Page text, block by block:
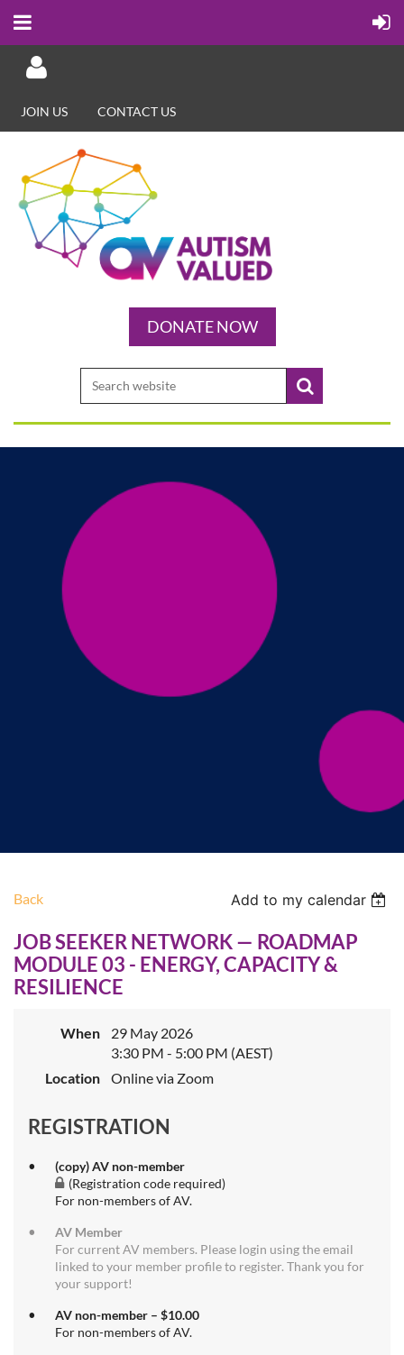
Log in
JOIN US CONTACT US
DONATE NOW
Back Add to my calendar
JOB SEEKER NETWORK — ROADMAP
MODULE 03 - ENERGY, CAPACITY &
RESILIENCE
When
29 May 2026
3:30 PM - 5:00 PM (AEST)
Location
Online via Zoom
REGISTRATION
(copy) AV non-member
(Registration code required)
For non-members of AV.
AV Member
For current AV members. Please login using the email
linked to your member profile to register. Thank you for
your support!
AV non-member – $10.00
For non-members of AV.